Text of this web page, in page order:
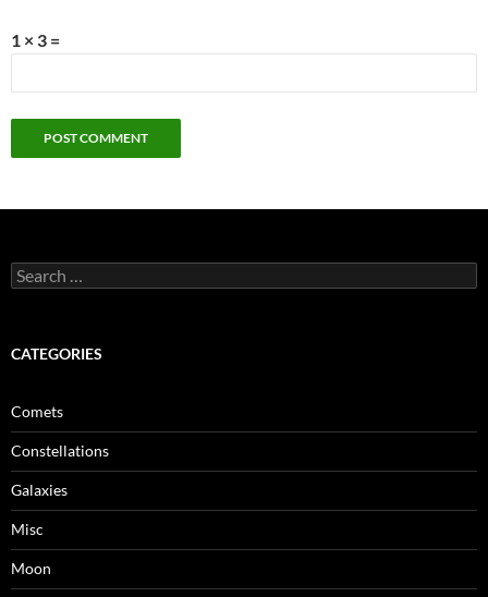
1 × 3 =
Search
for:
CATEGORIES
Comets
Constellations
Galaxies
Misc
Moon